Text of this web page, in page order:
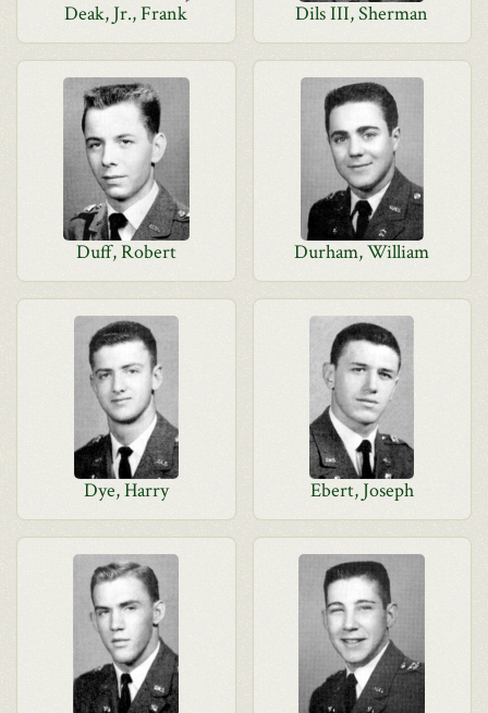
Deak, Jr., Frank Dils III, Sherman
Duff, Robert Durham, William
Dye, Harry Ebert, Joseph